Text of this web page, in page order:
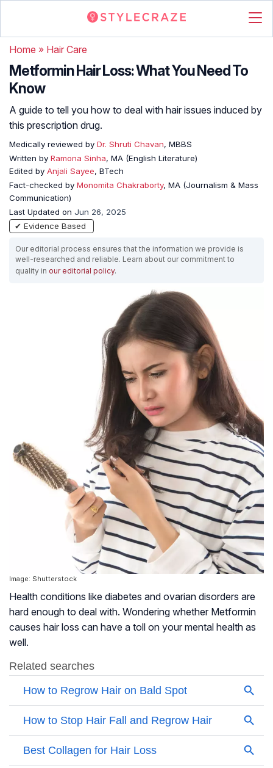
Home » Hair Care
Metformin Hair Loss: What You Need To
Know
A guide to tell you how to deal with hair issues induced by
this prescription drug.
Medically reviewed by Dr. Shruti Chavan, MBBS
Written by Ramona Sinha, MA (English Literature)
Edited by Anjali Sayee, BTech
Fact-checked by Monomita Chakraborty, MA (Journalism & Mass
Communication)
Last Updated on Jun 26, 2025
✔ Evidence Based
Our editorial process ensures that the information we provide is
well-researched and reliable. Learn about our commitment to
quality in our editorial policy.
Image: Shutterstock
Health conditions like diabetes and ovarian disorders are
hard enough to deal with. Wondering whether Metformin
causes hair loss can have a toll on your mental health as
well.